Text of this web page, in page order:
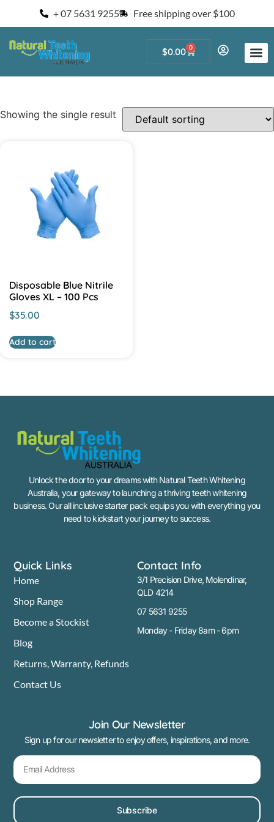
+ 07 5631 9255 Free shipping over $100
$0.00 0
Showing the single result
Disposable Blue Nitrile
Gloves XL – 100 Pcs
$35.00
Add to cart
Unlock the door to your dreams with Natural Teeth Whitening
Australia, your gateway to launching a thriving teeth whitening
business. Our all inclusive starter pack equips you with everything you
need to kickstart your journey to success.
Quick Links
Home
Shop Range
Become a Stockist
Blog
Returns, Warranty, Refunds
Contact Us
Contact Info
3/1 Precision Drive, Molendinar,
QLD 4214
07 5631 9255
Monday - Friday 8am - 6pm
Join Our Newsletter
Sign up for our newsletter to enjoy offers, inspirations, and more.
Subscribe